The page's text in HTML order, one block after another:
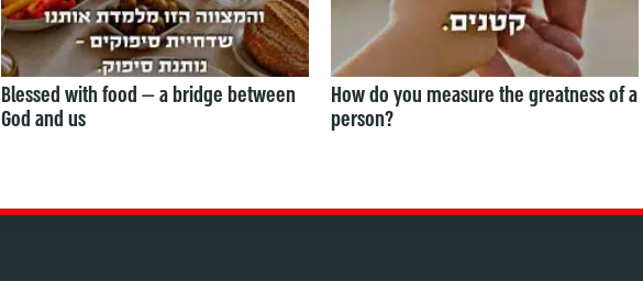
Blessed with food — a bridge between
God and us
How do you measure the greatness of a
person?